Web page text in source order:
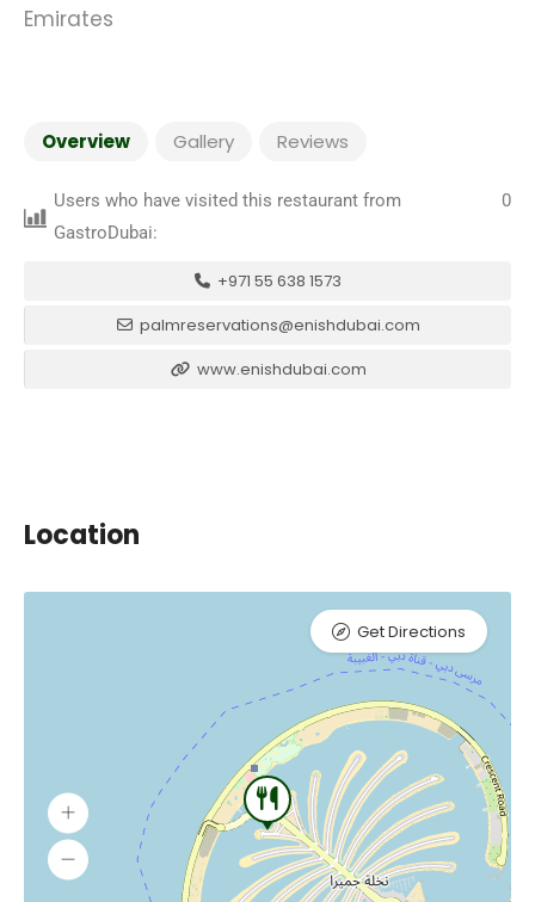
Emirates
Overview Gallery Reviews
Users who have visited this restaurant from
GastroDubai:
0
+971 55 638 1573
palmreservations@enishdubai.com
www.enishdubai.com
Location
Get Directions